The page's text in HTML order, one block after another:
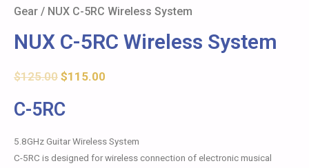
Gear / NUX C-5RC Wireless System
NUX C-5RC Wireless System
$125.00 $115.00
C-5RC
5.8GHz Guitar Wireless System
C-5RC is designed for wireless connection of electronic musical